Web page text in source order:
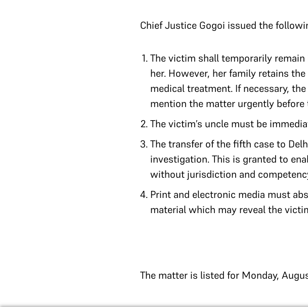
Chief Justice Gogoi issued the
The victim shall temporarily
her. However, her family retains
medical treatment. If necessary,
mention the matter urgently
The victim’s uncle must be
The transfer of the fifth case to
investigation. This is granted to
without jurisdiction and
Print and electronic media must
material which may reveal the
The matter is listed for Monday,